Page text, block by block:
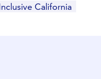
California